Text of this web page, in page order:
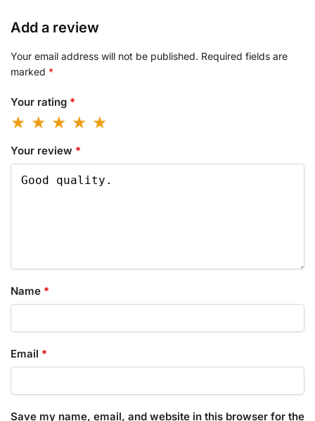
Add a review
Your email address will not be published. Required fields are
marked *
Your rating *
Your review *
Name *
Email *
Save my name, email, and website in this browser for the